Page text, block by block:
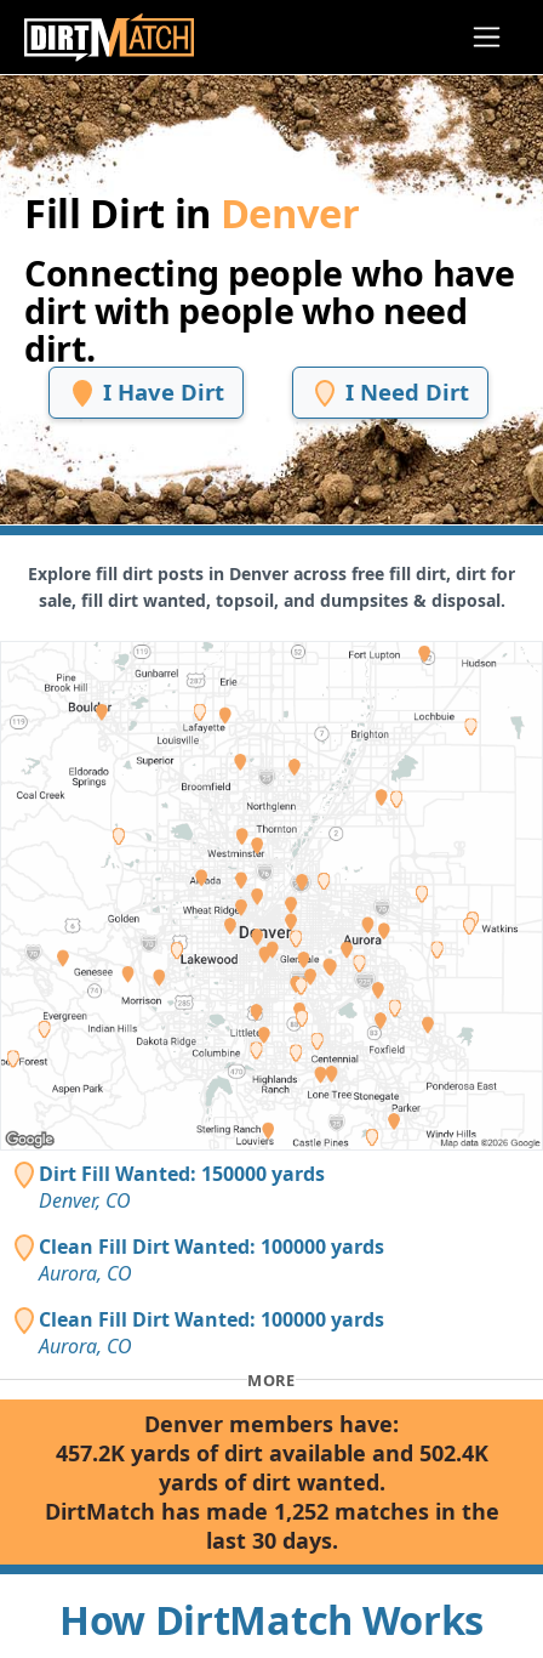
Skip to main content
Fill Dirt in Denver
Connecting people who have
dirt with people who need
dirt.
I Have Dirt I Need Dirt
Explore fill dirt posts in Denver across free fill dirt, dirt for
sale, fill dirt wanted, topsoil, and dumpsites & disposal.
Dirt Fill Wanted: 150000 yards
Denver, CO
Clean Fill Dirt Wanted: 100000 yards
Aurora, CO
Clean Fill Dirt Wanted: 100000 yards
Aurora, CO
MORE
Denver members have:
457.2K yards of dirt available and 502.4K
yards of dirt wanted.
DirtMatch has made 1,252 matches in the
last 30 days.
How DirtMatch Works